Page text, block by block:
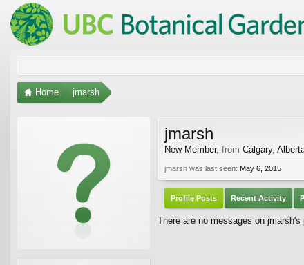
Home jmarsh
jmarsh
New Member, from Calgary,
jmarsh was last seen: May 6, 2015
Profile Posts Recent Activity
There are no messages on jmarsh's